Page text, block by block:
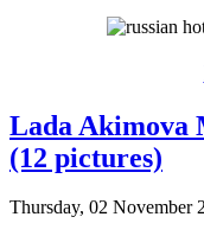
Lada Akimova
(12 pictures)
Thursday, 02 November